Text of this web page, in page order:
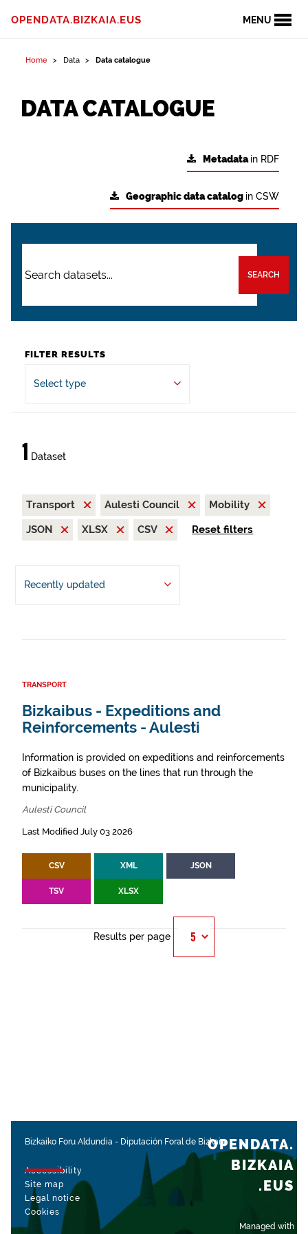
MENU
OPENDATA.BIZKAIA.EUS
Home Data Data catalogue
DATA CATALOGUE
Metadatain RDF
Geographic data catalog in CSW
SEARCH
FILTER RESULTS
Select type
1 Dataset
Transport Aulesti Council
Mobility
JSON
XLSX CSV Reset filters
Recently updated
TRANSPORT
Bizkaibus - Expeditions and
Reinforcements - Aulesti
Information is provided on expeditions and reinforcements
of Bizkaibus buses on the lines that run through the
municipality.
Aulesti Council
Last Modified July 03 2026
CSV XML JSON
TSV XLSX
Results per page
Bizkaiko Foru Aldundia - Diputación Foral de Bizkaia
Accessibility
Site map
Legal notice
Cookies
Managed with
OPENDATA.
BIZKAIA
.EUS